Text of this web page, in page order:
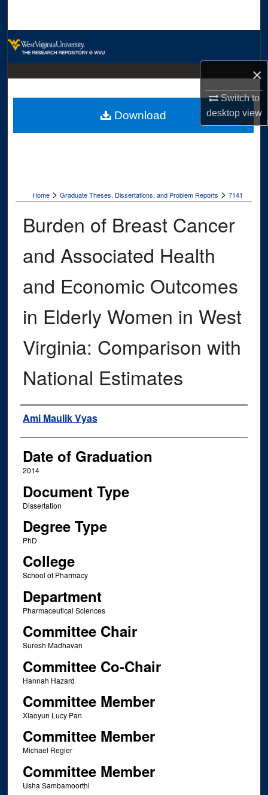
×
Switch to
desktopview
Digital Commons Network™
Home > Graduate Theses, Dissertations, and Problem Reports > 7141
Burden of Breast Cancer
and Associated Health
and Economic Outcomes
in Elderly Women in West
Virginia: Comparison with
National Estimates
Author
Ami Maulik Vyas
Date of Graduation
2014
Document Type
Dissertation
Degree Type
PhD
College
School of Pharmacy
Department
Pharmaceutical Sciences
Committee Chair
Suresh Madhavan
Committee Co-Chair
Hannah Hazard
Committee Member
Xiaoyun Lucy Pan
Committee Member
Michael Regier
Committee Member
Usha Sambamoorthi
Download